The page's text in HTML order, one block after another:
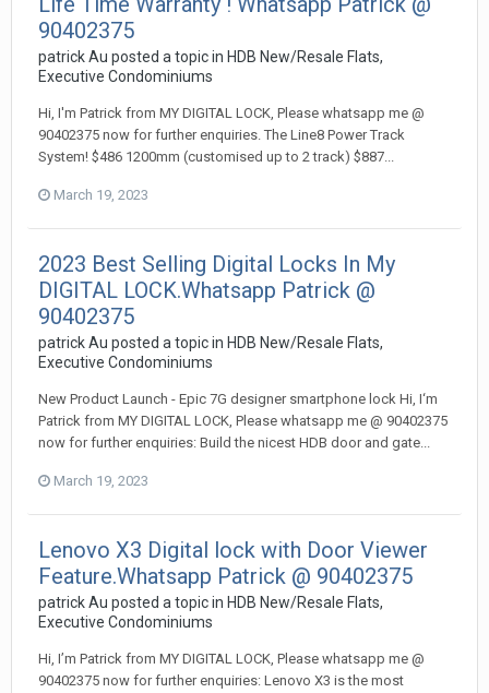
90402375
patrick Au posted a topic in HDB New/Resale Flats,
Executive Condominiums
Hi, I'm Patrick from MY DIGITAL LOCK, Please whatsapp me @
90402375 now for further enquiries. The Line8 Power Track
System! $486 1200mm (customised up to 2 track) $887...
March 19, 2023
2023 Best Selling Digital Locks In My
DIGITAL LOCK.Whatsapp Patrick @
90402375
patrick Au posted a topic in HDB New/Resale Flats,
Executive Condominiums
New Product Launch - Epic 7G designer smartphone lock Hi, I‘m
Patrick from MY DIGITAL LOCK, Please whatsapp me @ 90402375
now for further enquiries: Build the nicest HDB door and gate...
March 19, 2023
Lenovo X3 Digital lock with Door Viewer
Feature.Whatsapp Patrick @ 90402375
patrick Au posted a topic in HDB New/Resale Flats,
Executive Condominiums
Hi, I’m Patrick from MY DIGITAL LOCK, Please whatsapp me @
90402375 now for further enquiries: Lenovo X3 is the most